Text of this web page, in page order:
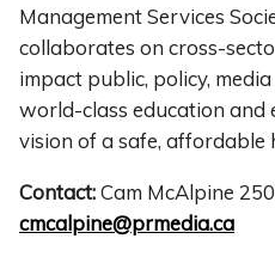
Management Services
collaborates on cross-
impact public, policy,
world-class education and
vision of a safe, affordable
Contact:Cam McAlpine
cmcalpine@prmedia.ca